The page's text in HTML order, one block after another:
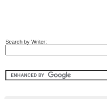
Search by Writer: